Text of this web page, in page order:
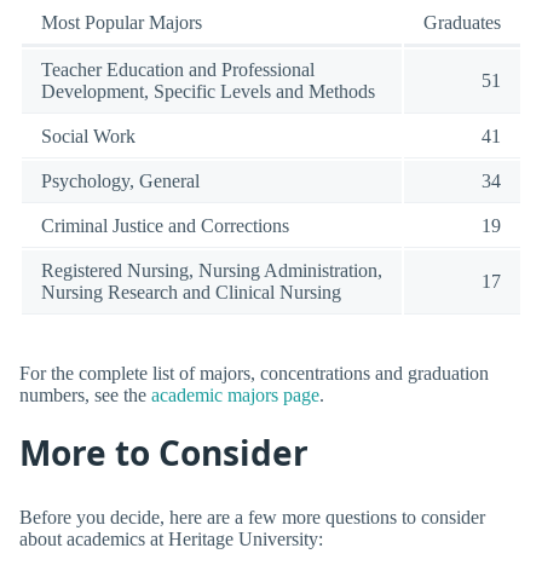
Most Popular Majors Graduates
Teacher Education and Professional
Development, Specific Levels and Methods
51
Social Work 41
Psychology, General 34
Criminal Justice and Corrections 19
Registered Nursing, Nursing Administration,
Nursing Research and Clinical Nursing
17
For the complete list of majors, concentrations and graduation
numbers, see the academic majors page.
More to Consider
Before you decide, here are a few more questions to consider
about academics at Heritage University: